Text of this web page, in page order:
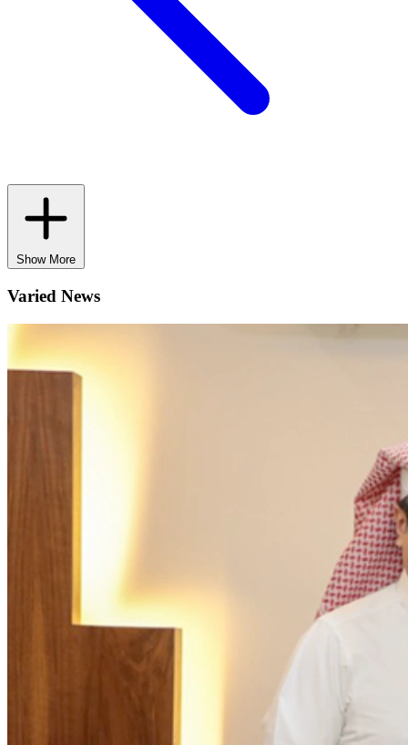
Show More
Varied News